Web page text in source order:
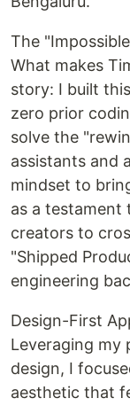
The
What makes
story: I built
zero prior
solve the
assistants and
mindset to
as a testament
creators to
"Shipped
engineering
Design-First
Leveraging my
design, I
aesthetic that